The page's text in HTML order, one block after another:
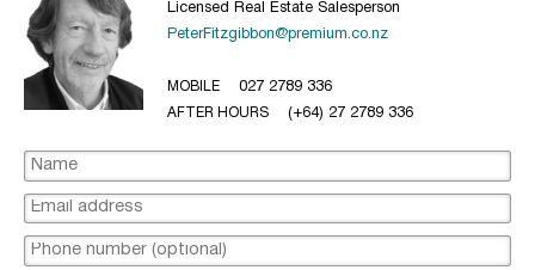
Licensed Real Estate Salesperson
PeterFitzgibbon@premium.co.nz
MOBILE 027 2789 336
AFTER HOURS (+64) 27 2789 336